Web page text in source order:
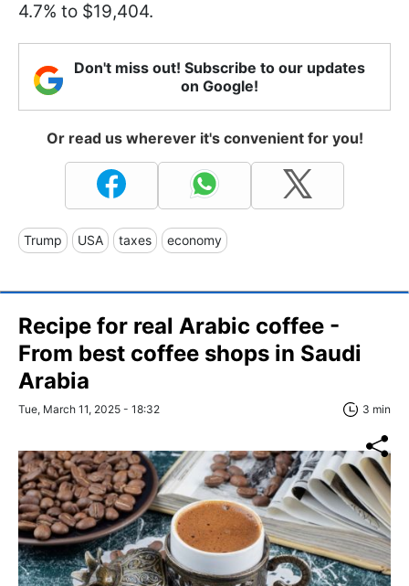
4.7% to $19,404.
Don't miss out! Subscribe to our updates
on Google!
Or read us wherever it's convenient for you!
Trump USA taxes economy
Recipe for real Arabic coffee -
From best coffee shops in Saudi
Arabia
Tue, March 11, 2025 - 18:32 3 min